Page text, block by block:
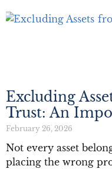
Excluding
Trust: An
February 26, 2026
Not every asset
placing the wrong